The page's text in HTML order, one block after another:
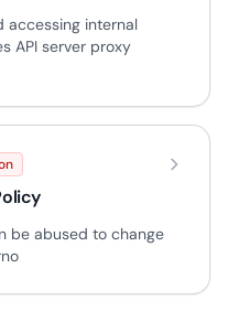
accessing internal
API server proxy
be abused to change